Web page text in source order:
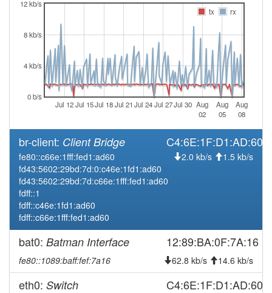
online
2026-03-16 16:48:01
2026-03-14 10:31:15
2026-03-13 21:51:14 reboot
2026-03-13 21:51:14 online
2026-03-13 21:03:02 offline
2026-03-13 07:46:14
2026-03-13 04:08:02
2026-03-12 17:01:14 reboot
2026-03-12 11:26:16
2026-03-09 12:36:14
2026-03-06 12:21:14 reboot
2026-03-04 16:11:14 reboot
2026-03-03 10:46:14
2026-03-02 18:16:13
Jul 12Jul 15Jul 18Jul 21 Jul 24Jul 27Jul 30 Aug
02
Aug
05
Aug
08
0 b/s
4 kb/s
8 kb/s
12 kb/s
tx
rx
br-client: Client Bridge C4:6E:1F:D1:AD:60
fe80::c66e:1fff:fed1:ad60
fd43:5602:29bd:7d:0:c46e:1fd1:ad60
fd43:5602:29bd:7d:c66e:1fff:fed1:ad60
fdff::1
fdff::c46e:1fd1:ad60
fdff::c66e:1fff:fed1:ad60
2.0 kb/s 1.5 kb/s
bat0: Batman Interface 12:89:BA:0F:7A:16
fe80::1089:baff:fef:7a16 62.8 kb/s 14.6 kb/s
eth0: Switch C4:6E:1F:D1:AD:60